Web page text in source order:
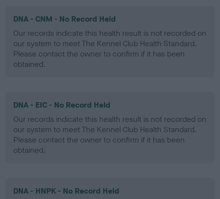
DNA - CNM - No Record Held
Our records indicate this health result is not recorded on
our system to meet The Kennel Club Health Standard.
Please contact the owner to confirm if it has been
obtained.
DNA - EIC - No Record Held
Our records indicate this health result is not recorded on
our system to meet The Kennel Club Health Standard.
Please contact the owner to confirm if it has been
obtained.
DNA - HNPK - No Record Held